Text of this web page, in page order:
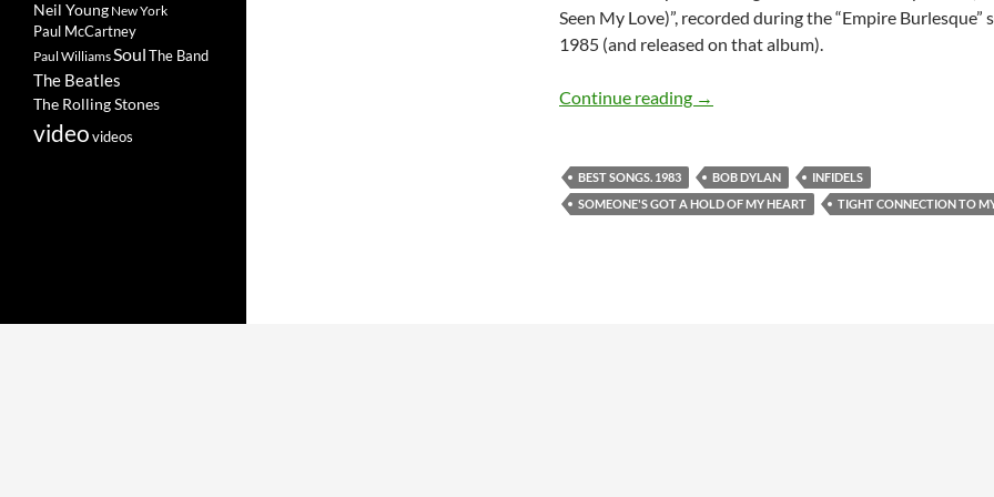
Seen My Love)”, recorded during the “Empire Burlesque”
1985 (and released on that album).
Continue reading April 16: Bob Dylan – Someone’s Got a
→
BEST SONGS. 1983 BOB DYLAN
INFIDELS
SOMEONE'S GOT A HOLD OF MY HEART
TIGHT CONNECTION TO
Neil Young New York
Paul McCartney
Paul WilliamsSoulThe Band
The Beatles
The Rolling Stones
videovideos